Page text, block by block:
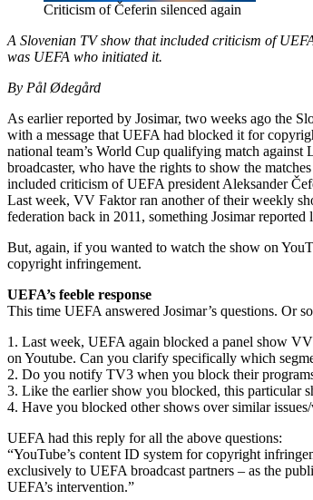
Criticism of Čeferin silenced again
A Slovenian TV show that included criticism of
was UEFA who initiated it.
By Pål Ødegård
As earlier reported by Josimar, two weeks ago the
with a message that UEFA had blocked it for
national team’s World Cup qualifying match
broadcaster, who have the rights to show the
included criticism of UEFA president Aleksander
Last week, VV Faktor ran another of their weekly
federation back in 2011, something Josimar reported
But, again, if you wanted to watch the show on
copyright infringement.
UEFA’s feeble response
This time UEFA answered Josimar’s questions. Or
1. Last week, UEFA again blocked a panel show
on Youtube. Can you clarify specifically which
2. Do you notify TV3 when you block their
3. Like the earlier show you blocked, this particular
4. Have you blocked other shows over similar
UEFA had this reply for all the above questions:
“YouTube’s content ID system for copyright
exclusively to UEFA broadcast partners – as the
UEFA’s intervention.”